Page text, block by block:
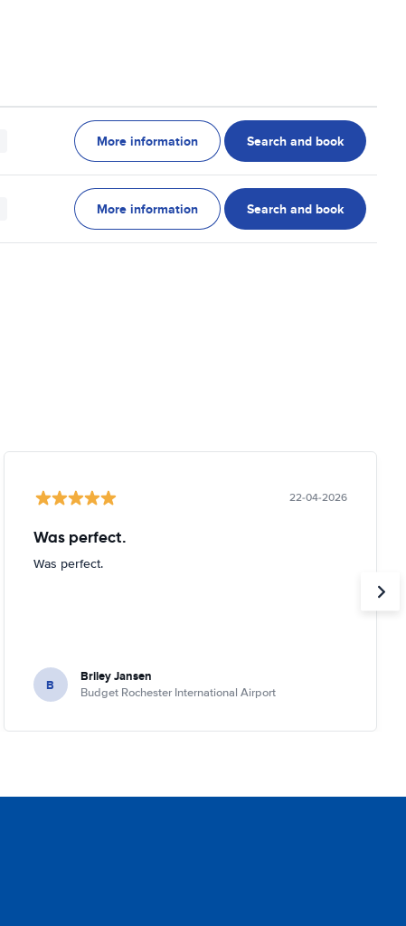
More information Search and book
More information Search and book
22-04-2026
Was perfect.
Was perfect.
B Briley Jansen
Budget Rochester International Airport